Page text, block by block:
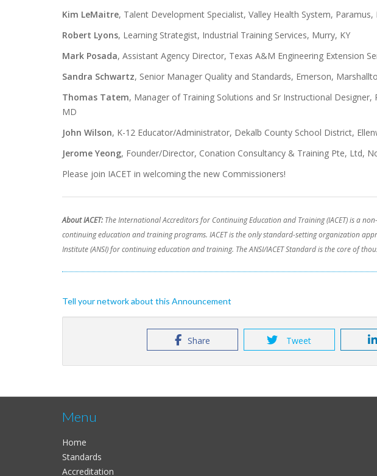
Kim LeMaitre, Talent Development Specialist, Valley Health System, Paramus,
Robert Lyons, Learning Strategist, Industrial Training Services, Murry, KY
Mark Posada, Assistant Agency Director, Texas A&M Engineering Extension
Sandra Schwartz, Senior Manager Quality and Standards, Emerson,
Thomas Tatem, Manager of Training Solutions and Sr Instructional
MD
John Wilson, K-12 Educator/Administrator, Dekalb County School District,
Jerome Yeong, Founder/Director, Conation Consultancy & Training Pte, Ltd,
Please join IACET in welcoming the new Commissioners!
About IACET: The International Accreditors for Continuing Education and Training (IACET) is a
continuing education and training programs. IACET is the only standard-setting organization
Institute (ANSI) for continuing education and training. The ANSI/IACET Standard is the core of
Tell your network about this Announcement
Share Tweet
Menu
Home
Standards
Accreditation